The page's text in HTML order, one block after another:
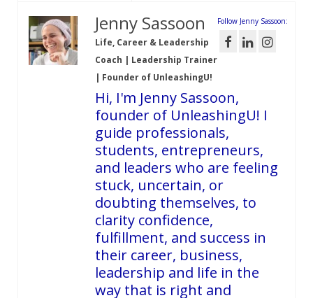
Follow Jenny Sassoon:
Jenny Sassoon
Life, Career & Leadership
Coach | Leadership Trainer
| Founder of UnleashingU!
Hi, I'm Jenny Sassoon,
founder of UnleashingU! I
guide professionals,
students, entrepreneurs,
and leaders who are feeling
stuck, uncertain, or
doubting themselves, to
clarity confidence,
fulfillment, and success in
their career, business,
leadership and life in the
way that is right and